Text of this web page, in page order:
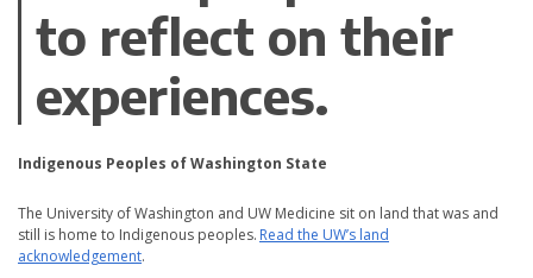
to reflect on their
experiences.
Indigenous Peoples of Washington State
The University of Washington and UW Medicine sit on land that was and
still is home to Indigenous peoples. Read the UW’s land
acknowledgement.